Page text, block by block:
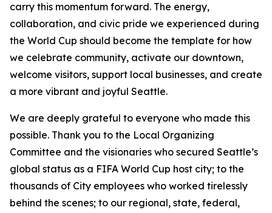
carry this momentum forward. The energy,
collaboration, and civic pride we experienced during
the World Cup should become the template for how
we celebrate community, activate our downtown,
welcome visitors, support local businesses, and create
a more vibrant and joyful Seattle.
We are deeply grateful to everyone who made this
possible. Thank you to the Local Organizing
Committee and the visionaries who secured Seattle’s
global status as a FIFA World Cup host city; to the
thousands of City employees who worked tirelessly
behind the scenes; to our regional, state, federal,